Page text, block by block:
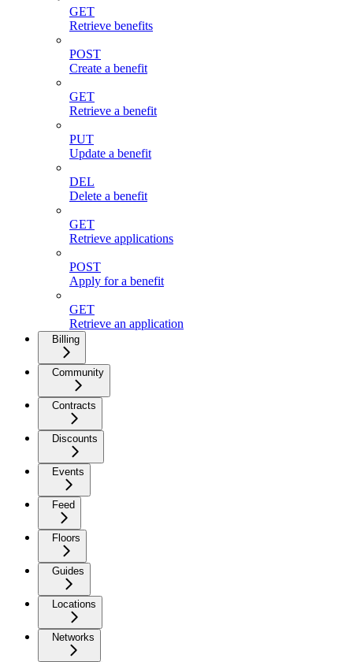
GET
Retrieve benefits
POST
Create a benefit
GET
Retrieve a benefit
PUT
Update a benefit
DEL
Delete a benefit
GET
Retrieve applications
POST
Apply for a benefit
GET
Retrieve an application
Billing
Community
Contracts
Discounts
Events
Feed
Floors
Guides
Locations
Networks